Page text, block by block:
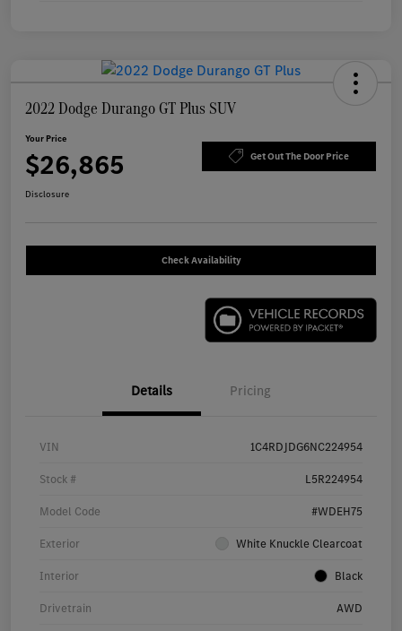
2022 Dodge Durango GT Plus SUV
Your Price
$26,865 Get Out The Door Price
Disclosure
Check Availability
Details Pricing
VIN 1C4RDJDG6NC224954
Stock # L5R224954
Model Code #WDEH75
Exterior White Knuckle Clearcoat
Interior Black
Drivetrain AWD